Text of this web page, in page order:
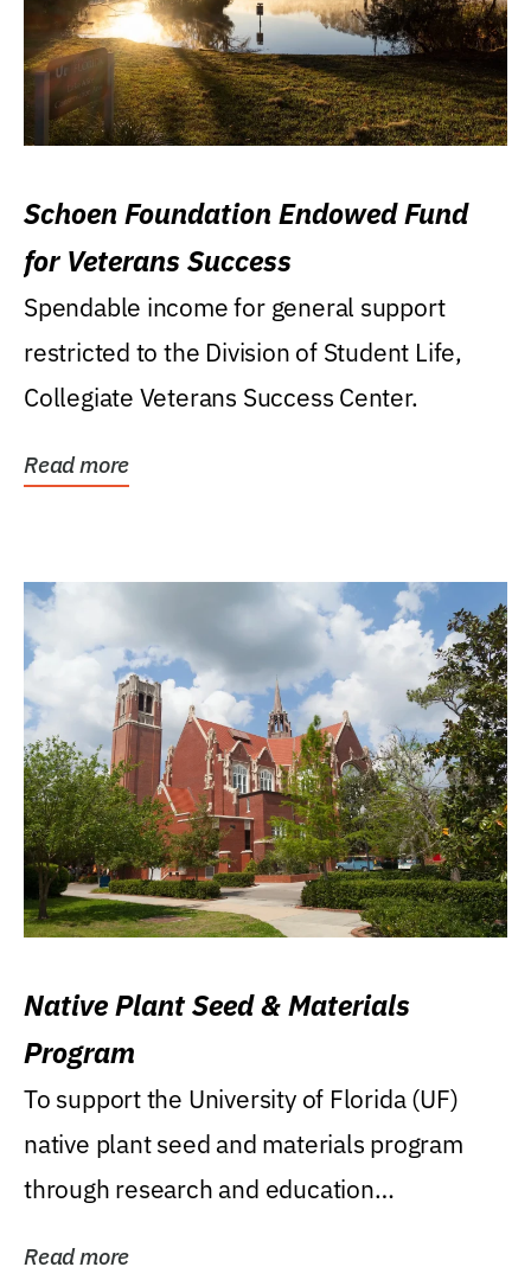
Schoen Foundation Endowed Fund
for Veterans Success
Spendable income for general support
restricted to the Division of Student Life,
Collegiate Veterans Success Center.
Read more
Native Plant Seed & Materials
Program
To support the University of Florida (UF)
native plant seed and materials program
through research and education
Read more